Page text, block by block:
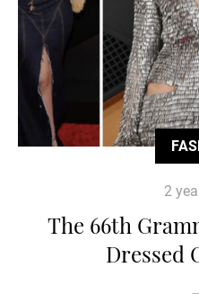
2
The 66th
Dressed